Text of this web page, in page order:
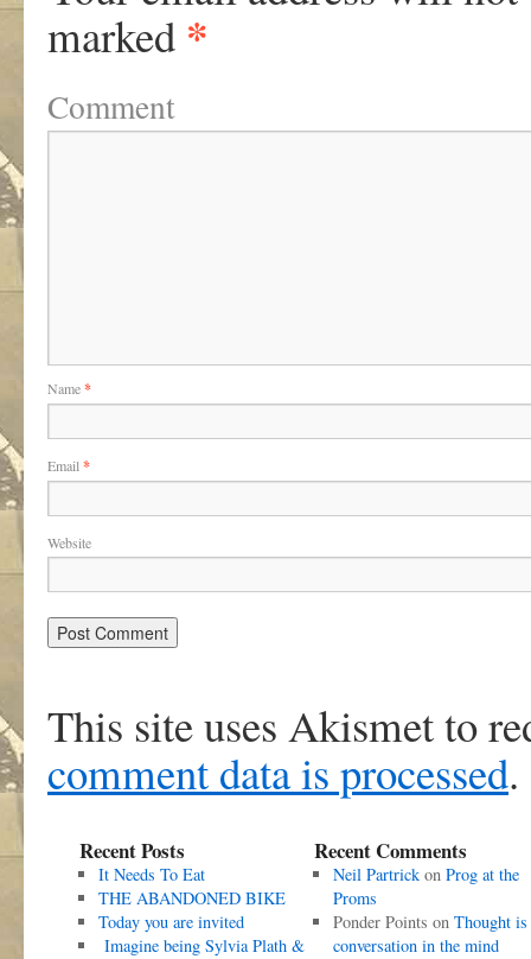
marked *
Comment
Name*
Email *
Website
This site uses Akismet to
comment data is processed.
Recent Posts
It Needs To Eat
THE ABANDONED BIKE
Today you are invited
Imagine being Sylvia Plath &
Recent Comments
Neil Partrickon Prog at the
Proms
Ponder Points on Thought is
conversation in the mind